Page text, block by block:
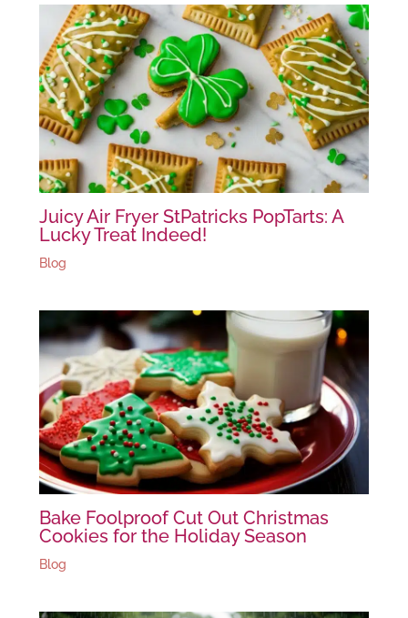
Juicy Air Fryer StPatricks PopTarts: A
Lucky Treat Indeed!
Blog
Bake Foolproof Cut Out Christmas
Cookies for the Holiday Season
Blog